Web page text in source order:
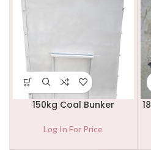
150kg Coal Bunker
Log In For Price